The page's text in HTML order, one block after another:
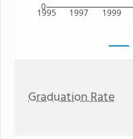
1995 1997 1999
0
Graduation Rate